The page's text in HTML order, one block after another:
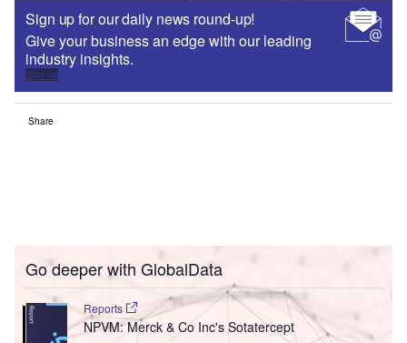
Sign up for our daily news round-up!
Give your business an edge with our leading
industry insights.
Sign up
Share
Go deeper with GlobalData
Reports
NPVM: Merck & Co Inc's Sotatercept